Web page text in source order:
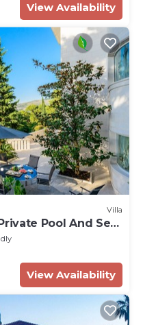
View Availability
Villa
Pool And Sea
View Availability